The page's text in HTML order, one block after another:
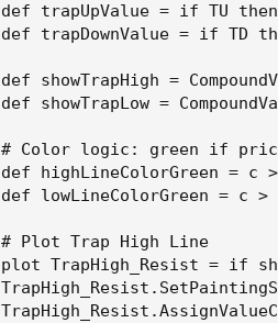
def trapUpValue = if TU
def trapDownValue = if TD
def showTrapHigh =
def showTrapLow =
# Color logic: green if
def highLineColorGreen = c
def lowLineColorGreen = c >
# Plot Trap High Line
plot TrapHigh_Resist = if